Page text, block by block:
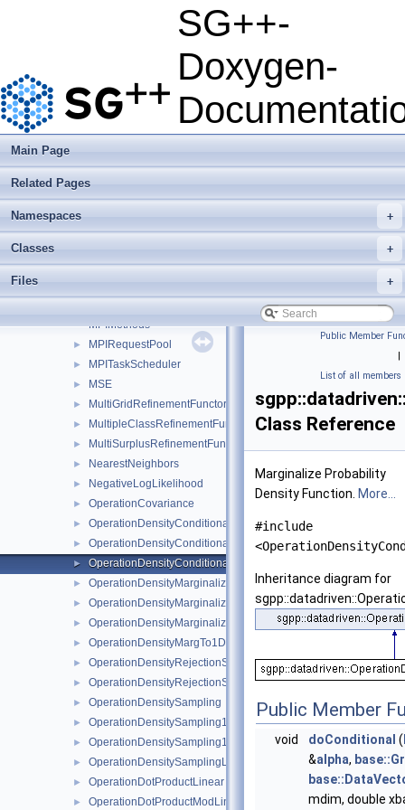
SG++-
Doxygen-
Main Page
Related Pages
+
Namespaces
+
Classes
+
Files
MaximumLikelihoodCrossValidation
MessageTrackRequest
► MetaLearner
► Metric
► ModelFittingBaseSingleGrid
► ModelFittingClassification
► ModelFittingLeastSquares
MPIMethods
► MPIRequestPool
► MPITaskScheduler
► MSE
► MultiGridRefinementFunctor
► MultipleClassRefinementFunctor
► MultiSurplusRefinementFunctor
► NearestNeighbors
► NegativeLogLikelihood
► OperationCovariance
► OperationDensityConditional
► OperationDensityConditionalKDE
► OperationDensityConditionalLinear
► OperationDensityMarginalize
► OperationDensityMarginalizeKDE
► OperationDensityMarginalizeLinear
► OperationDensityMargTo1D
► OperationDensityRejectionSampling
► OperationDensityRejectionSamplingLinear
► OperationDensitySampling
► OperationDensitySampling1D
► OperationDensitySampling1DLinear
► OperationDensitySamplingLinear
► OperationDotProductLinear
► OperationDotProductModLinear
Public Member
|
List of all members
Class Reference
Marginalize Probability
Density Function. More...
#include
Inheritance diagram for
Public Member
void doConditional (
&alpha,
mdim, double